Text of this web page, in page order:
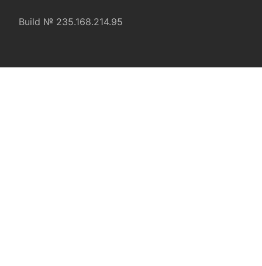
Build № 235.168.214.95